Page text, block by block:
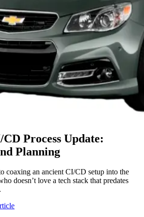
Process Update:
Planning
coaxing an ancient CI/CD setup into the
doesn’t love a tech stack that predates